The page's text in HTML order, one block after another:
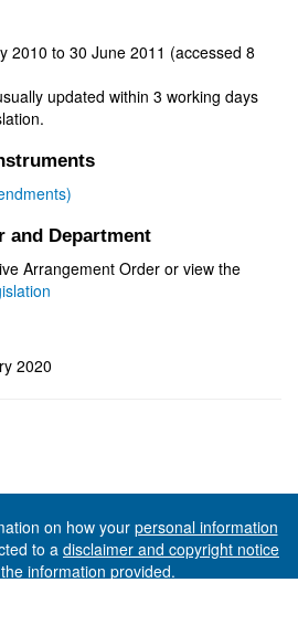
2010 to 30 June 2011 (accessed 8
updated within 3 working days
and Department
Arrangement Order or view the
2020
on how your personal information
to a disclaimer and copyright notice
information provided.